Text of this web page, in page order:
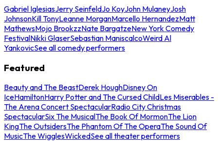
Gabriel IglesiasJerry SeinfeldJo KoyJohn MulaneyJosh
JohnsonKill TonyLeanne MorganMarcello HernandezMatt
MathewsMojo BrookzzNate BargatzeNew York Comedy
FestivalNikki GlaserSebastian ManiscalcoWeird Al
YankovicSee all comedy performers
Featured
Beauty and The BeastDerek HoughDisney On
IceHamiltonHarry Potter and The Cursed ChildLes Miserables -
The Arena Concert SpectacularRadio City Christmas
SpectacularSix The MusicalThe Book Of MormonThe Lion
KingThe OutsidersThe Phantom Of The OperaThe Sound Of
MusicThe WigglesWickedSee all theater performers